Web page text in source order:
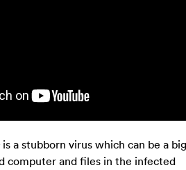
is a stubborn virus which can be a big
computer and files in the infected